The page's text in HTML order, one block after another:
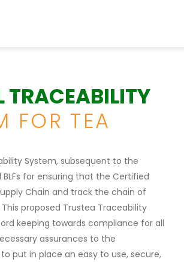
TRACEABILITY
FOR TEA
System, subsequent to the
for ensuring that the Certified
Chain and track the chain of
proposed Trustea Traceability
keeping towards compliance for all
assurances to the
put in place an easy to use, secure,